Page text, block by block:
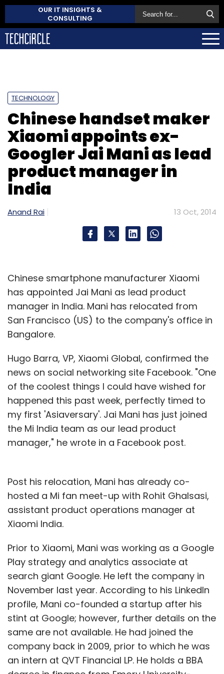
OUR IT INSIGHTS &
CONSULTING
TECHNOLOGY
Chinese handset maker
Xiaomi appoints ex-
Googler Jai Mani as lead
product manager in
India
Anand Rai 13 Oct, 2014
Chinese smartphone manufacturer Xiaomi
has appointed Jai Mani as lead product
manager in India. Mani has relocated from
San Francisco (US) to the company's office in
Bangalore.
Hugo Barra, VP, Xiaomi Global, confirmed the
news on social networking site Facebook. "One
of the coolest things I could have wished for
happened this past week, perfectly timed to
my first 'Asiaversary'. Jai Mani has just joined
the Mi India team as our lead product
manager," he wrote in a Facebook post.
Post his relocation, Mani has already co-
hosted a Mi fan meet-up with Rohit Ghalsasi,
assistant product operations manager at
Xiaomi India.
Prior to Xiaomi, Mani was working as a Google
Play strategy and analytics associate at
search giant Google. He left the company in
November last year. According to his LinkedIn
profile, Mani co-founded a startup after his
stint at Google; however, further details on the
same are not available. He had joined the
company back in 2009, prior to which he was
an intern at QVT Financial LP. He holds a BBA